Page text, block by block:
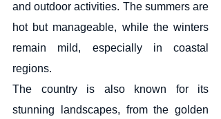
and outdoor activities. The summers are
hot but manageable, while the winters
remain mild, especially in coastal
regions.
The country is also known for its
stunning landscapes, from the golden